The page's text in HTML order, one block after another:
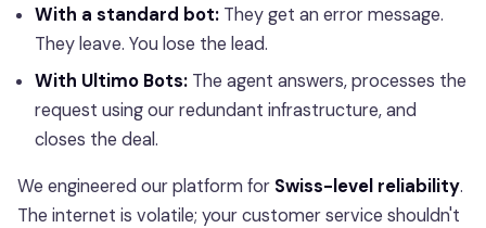
With a standard bot: They get an error message.
They leave. You lose the lead.
With Ultimo Bots: The agent answers, processes the
request using our redundant infrastructure, and
closes the deal.
We engineered our platform for Swiss-level reliability.
The internet is volatile; your customer service shouldn't